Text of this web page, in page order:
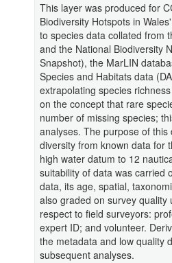
This layer was produced for
Biodiversity Hotspots in
to species data collated from
and the National Biodiversity
Snapshot), the MarLIN
Species and Habitats data
extrapolating species
on the concept that rare
number of missing species;
analyses. The purpose of
diversity from known data for
high water datum to 12
suitability of data was carried
data, its age, spatial,
also graded on survey
respect to field surveyors:
expert ID; and volunteer.
the metadata and low quality
subsequent analyses.